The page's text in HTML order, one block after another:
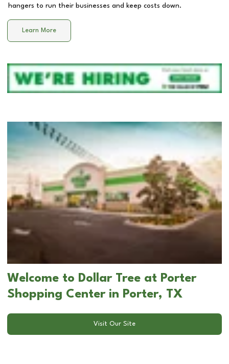
hangers to run their businesses and keep costs down.
Learn More
Welcome to Dollar Tree at Porter
Shopping Center in Porter, TX
Visit Our Site